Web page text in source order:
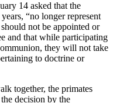
14 asked that the
“no longer represent
not be appointed or
and that while participating
they will not take
to doctrine or
together, the primates
decision by the